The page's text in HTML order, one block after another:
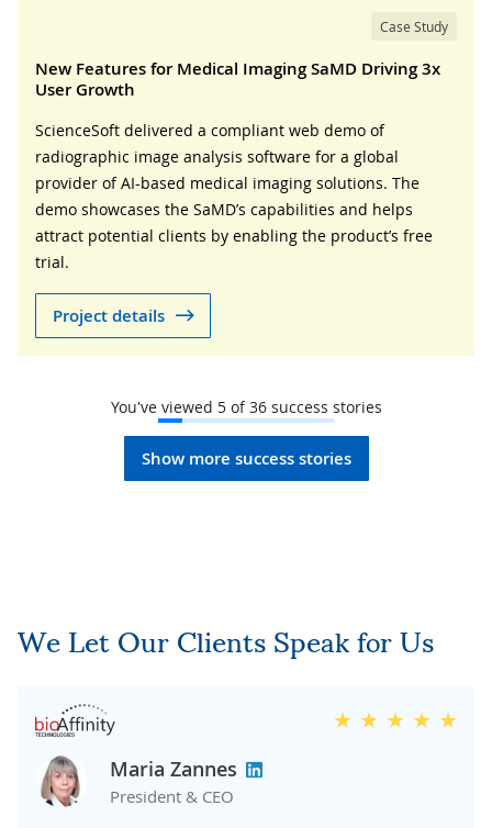
Case Study
New Features for Medical Imaging SaMD Driving 3x
User Growth
ScienceSoft delivered a compliant web demo of
radiographic image analysis software for a global
provider of AI-based medical imaging solutions. The
demo showcases the SaMD’s capabilities and helps
attract potential clients by enabling the product’s free
trial.
Project details
You've viewed 5of36success stories
Show more success stories
We Let Our Clients Speak for Us
Maria Zannes
President & CEO